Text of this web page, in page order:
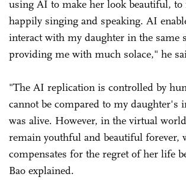
using AI to make her look beautiful, to
happily singing and speaking. AI
interact with my daughter in the same
providing me with much solace," he
"The AI replication is controlled by
cannot be compared to my daughter's
was alive. However, in the virtual
remain youthful and beautiful forever,
compensates for the regret of her life
Bao explained.